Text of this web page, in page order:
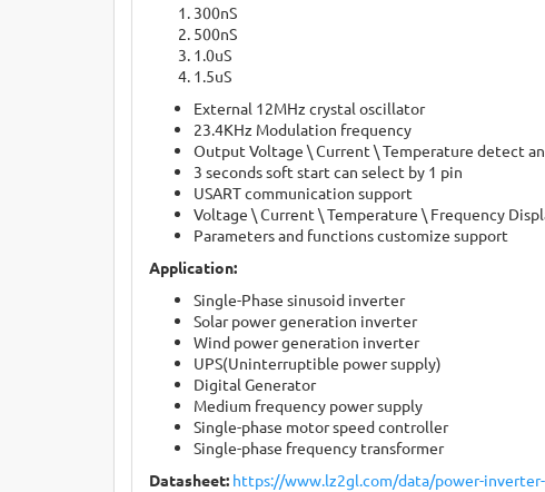
300nS
500nS
1.0uS
1.5uS
External 12MHz crystal oscillator
23.4KHz Modulation frequency
Output Voltage \ Current \ Temperature detect
3 seconds soft start can select by 1 pin
USART communication support
Voltage \ Current \ Temperature \ Frequency
Parameters and functions customize support
Application:
Single-Phase sinusoid inverter
Solar power generation inverter
Wind power generation inverter
UPS(Uninterruptible power supply)
Digital Generator
Medium frequency power supply
Single-phase motor speed controller
Single-phase frequency transformer
Datasheet: https://www.lz2gl.com/data/power-